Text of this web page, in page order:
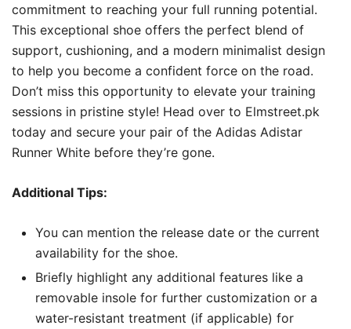
commitment to reaching your full running potential.
This exceptional shoe offers the perfect blend of
support, cushioning, and a modern minimalist design
to help you become a confident force on the road.
Don’t miss this opportunity to elevate your training
sessions in pristine style! Head over to Elmstreet.pk
today and secure your pair of the Adidas Adistar
Runner White before they’re gone.
Additional Tips:
You can mention the release date or the current
availability for the shoe.
Briefly highlight any additional features like a
removable insole for further customization or a
water-resistant treatment (if applicable) for